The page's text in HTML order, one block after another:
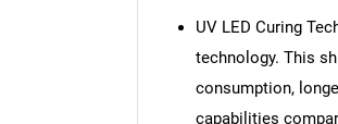
UV LED Curing
technology. This
consumption,
capabilities